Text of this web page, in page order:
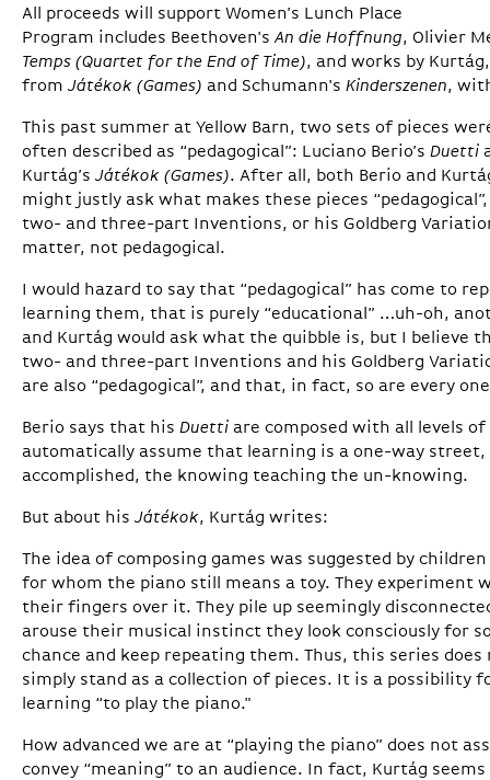
All proceeds will support Women’s Lunch Place
Program includes Beethoven'sAn die Hoffnung, Olivier
Temps (Quartet for the End of Time), and works by
from Játékok (Games) and Schumann's Kinderszenen,
This past summer at Yellow Barn, two sets of pieces
often described as “pedagogical”: Luciano Berio’s Duetti
Kurtág’s Játékok (Games). After all, both Berio and
might justly ask what makes these pieces “pedagogical”,
two- and three-part Inventions, or his Goldberg
matter, not pedagogical.
I would hazard to say that “pedagogical” has come to
learning them, that is purely “educational” …uh-oh,
and Kurtág would ask what the quibble is, but I believe
two- and three-part Inventions and his Goldberg
are also “pedagogical”, and that, in fact, so are every
Berio says that his Duetti are composed with all levels
automatically assume that learning is a one-way
accomplished, the knowing teaching the un-knowing.
But about his Játékok, Kurtág writes:
The idea of composing games was suggested by
for whom the piano still means a toy. They experiment
their fingers over it. They pile up seemingly
arouse their musical instinct they look consciously for
chance and keep repeating them. Thus, this series
simply stand as a collection of pieces. It is a possibility
learning “to play the piano."
How advanced we are at “playing the piano” does not
convey “meaning” to an audience. In fact, Kurtág